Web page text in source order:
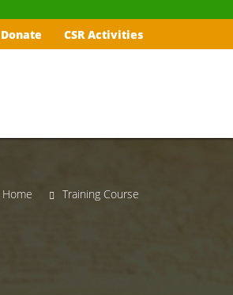
Donate CSR Activities
Home Training Course